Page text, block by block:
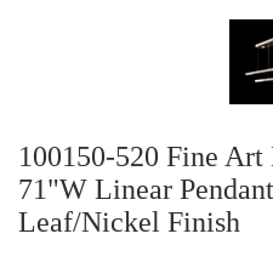
100150-520 Fine
71"W Linear
Leaf/Nickel Finish